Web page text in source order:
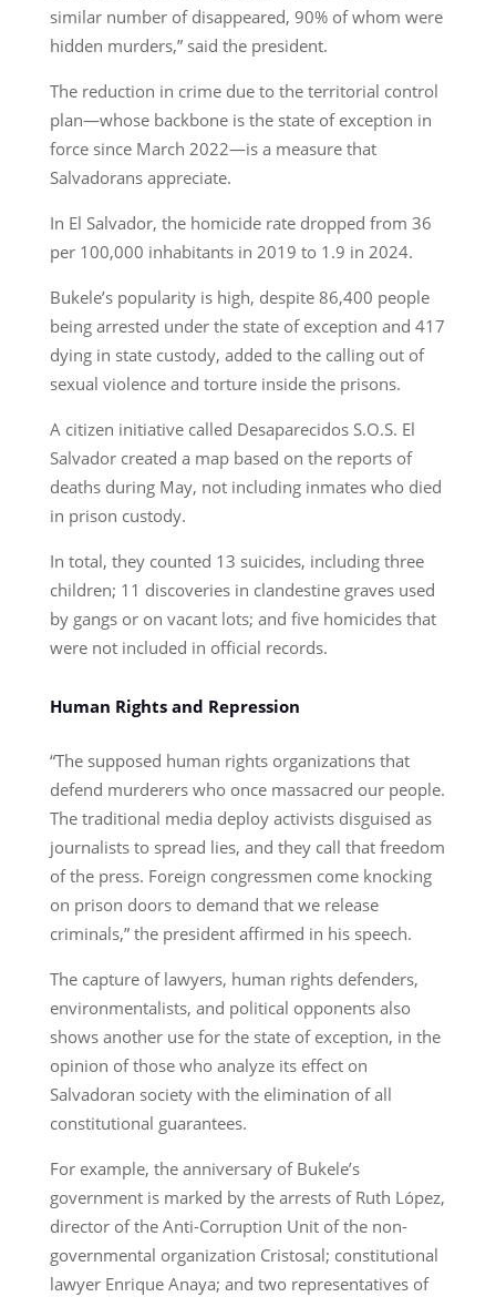
similar number of disappeared, 90% of whom were
hidden murders,” said the president.
The reduction in crime due to the territorial control
plan—whose backbone is the state of exception in
force since March 2022—is a measure that
Salvadorans appreciate.
In El Salvador, the homicide rate dropped from 36
per 100,000 inhabitants in 2019 to 1.9 in 2024.
Bukele’s popularity is high, despite 86,400 people
being arrested under the state of exception and 417
dying in state custody, added to the calling out of
sexual violence and torture inside the prisons.
A citizen initiative called Desaparecidos S.O.S. El
Salvador created a map based on the reports of
deaths during May, not including inmates who died
in prison custody.
In total, they counted 13 suicides, including three
children; 11 discoveries in clandestine graves used
by gangs or on vacant lots; and five homicides that
were not included in official records.
Human Rights and Repression
“The supposed human rights organizations that
defend murderers who once massacred our people.
The traditional media deploy activists disguised as
journalists to spread lies, and they call that freedom
of the press. Foreign congressmen come knocking
on prison doors to demand that we release
criminals,” the president affirmed in his speech.
The capture of lawyers, human rights defenders,
environmentalists, and political opponents also
shows another use for the state of exception, in the
opinion of those who analyze its effect on
Salvadoran society with the elimination of all
constitutional guarantees.
For example, the anniversary of Bukele’s
government is marked by the arrests of Ruth López,
director of the Anti-Corruption Unit of the non-
governmental organization Cristosal; constitutional
lawyer Enrique Anaya; and two representatives of